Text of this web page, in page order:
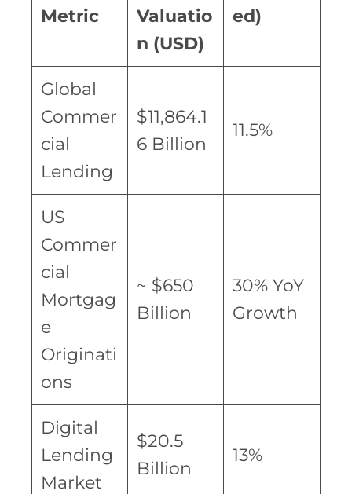
Metric
Valuatio
n (USD)
ed)
Global
Commer
cial
Lending
$11,864.1
6 Billion
11.5%
US
Commer
cial
Mortgag
e
Originati
ons
~ $650
Billion
30% YoY
Growth
Digital
Lending
Market
$20.5
Billion
13%